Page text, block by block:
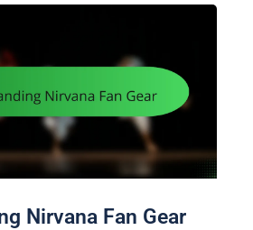
Nirvana Fan Gear